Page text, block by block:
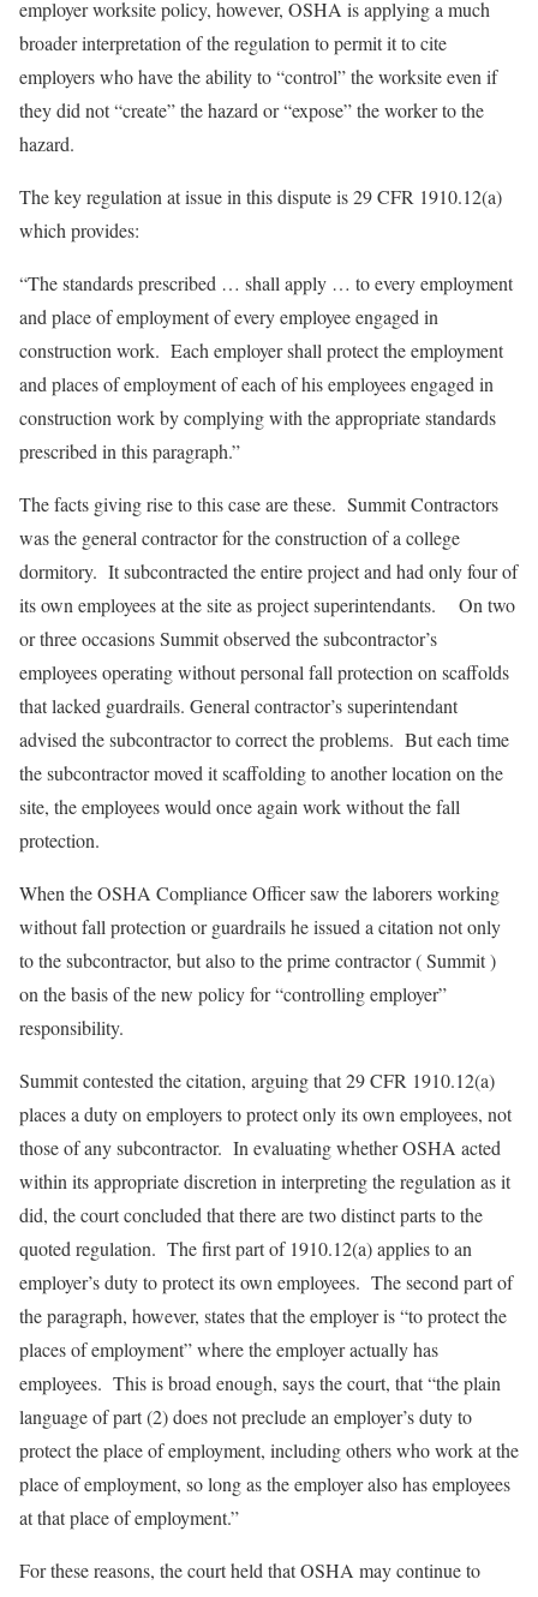
employer worksite policy, however, OSHA is applying a much
broader interpretation of the regulation to permit it to cite
employers who have the ability to “control” the worksite even if
they did not “create” the hazard or “expose” the worker to the
hazard.
The key regulation at issue in this dispute is 29 CFR 1910.12(a)
which provides:
“The standards prescribed … shall apply … to every employment
and place of employment of every employee engaged in
construction work. Each employer shall protect the employment
and places of employment of each of his employees engaged in
construction work by complying with the appropriate standards
prescribed in this paragraph.”
The facts giving rise to this case are these. Summit Contractors
was the general contractor for the construction of a college
dormitory. It subcontracted the entire project and had only four of
its own employees at the site as project superintendants. On two
or three occasions Summit observed the subcontractor’s
employees operating without personal fall protection on scaffolds
that lacked guardrails. General contractor’s superintendant
advised the subcontractor to correct the problems. But each time
the subcontractor moved it scaffolding to another location on the
site, the employees would once again work without the fall
protection.
When the OSHA Compliance Officer saw the laborers working
without fall protection or guardrails he issued a citation not only
to the subcontractor, but also to the prime contractor ( Summit )
on the basis of the new policy for “controlling employer”
responsibility.
Summit contested the citation, arguing that 29 CFR 1910.12(a)
places a duty on employers to protect only its own employees, not
those of any subcontractor. In evaluating whether OSHA acted
within its appropriate discretion in interpreting the regulation as it
did, the court concluded that there are two distinct parts to the
quoted regulation. The first part of 1910.12(a) applies to an
employer’s duty to protect its own employees. The second part of
the paragraph, however, states that the employer is “to protect the
places of employment” where the employer actually has
employees. This is broad enough, says the court, that “the plain
language of part (2) does not preclude an employer’s duty to
protect the place of employment, including others who work at the
place of employment, so long as the employer also has employees
at that place of employment.”
For these reasons, the court held that OSHA may continue to